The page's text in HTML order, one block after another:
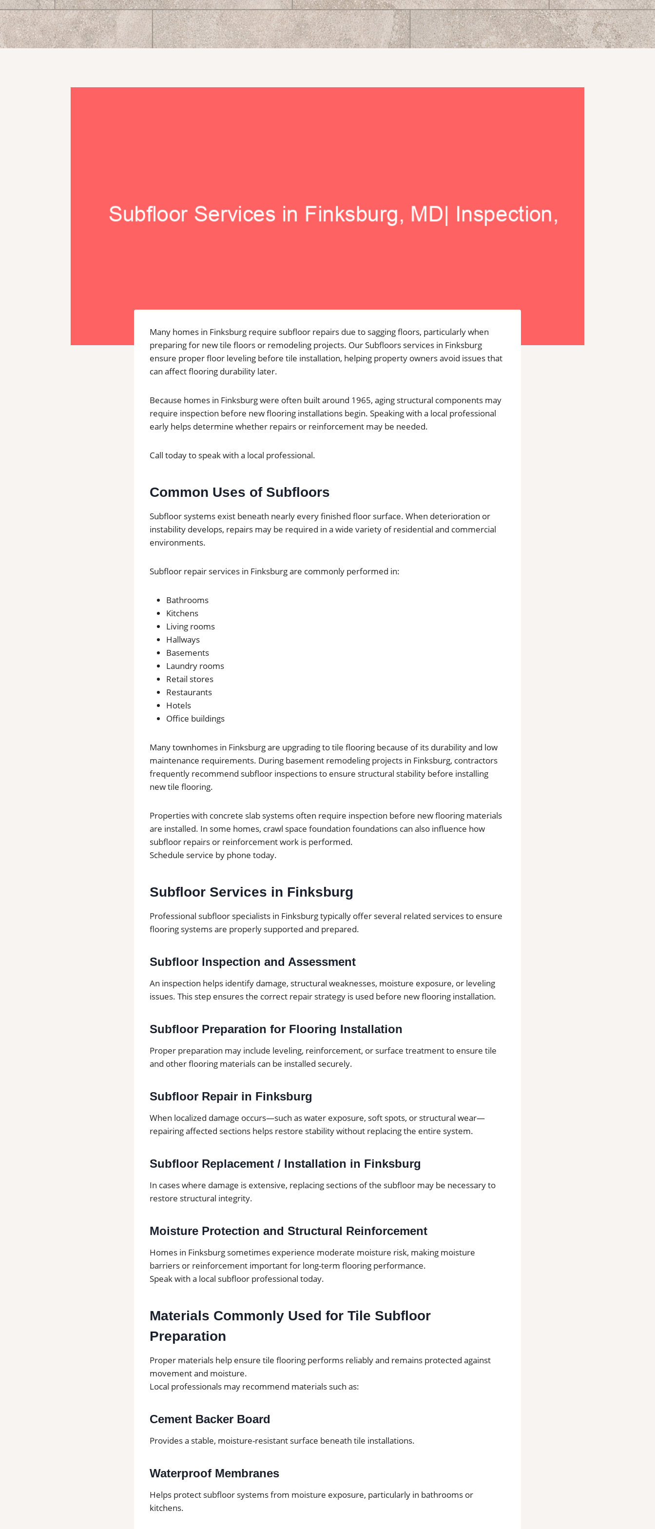
Many homes in Finksburg require subfloor repairs due to sagging floors, particularly when
preparing for new tile floors or remodeling projects. Our Subfloors services in Finksburg
ensure proper floor leveling before tile installation, helping property owners avoid issues that
can affect flooring durability later.
Because homes in Finksburg were often built around 1965, aging structural components may
require inspection before new flooring installations begin. Speaking with a local professional
early helps determine whether repairs or reinforcement may be needed.
Call today to speak with a local professional.
Common Uses of Subfloors
Subfloor systems exist beneath nearly every finished floor surface. When deterioration or
instability develops, repairs may be required in a wide variety of residential and commercial
environments.
Subfloor repair services in Finksburg are commonly performed in:
Bathrooms
Kitchens
Living rooms
Hallways
Basements
Laundry rooms
Retail stores
Restaurants
Hotels
Office buildings
Many townhomes in Finksburg are upgrading to tile flooring because of its durability and low
maintenance requirements. During basement remodeling projects in Finksburg, contractors
frequently recommend subfloor inspections to ensure structural stability before installing
new tile flooring.
Properties with concrete slab systems often require inspection before new flooring materials
are installed. In some homes, crawl space foundation foundations can also influence how
subfloor repairs or reinforcement work is performed.
Schedule service by phone today.
Subfloor Services in Finksburg
Professional subfloor specialists in Finksburg typically offer several related services to ensure
flooring systems are properly supported and prepared.
Subfloor Inspection and Assessment
An inspection helps identify damage, structural weaknesses, moisture exposure, or leveling
issues. This step ensures the correct repair strategy is used before new flooring installation.
Subfloor Preparation for Flooring Installation
Proper preparation may include leveling, reinforcement, or surface treatment to ensure tile
and other flooring materials can be installed securely.
Subfloor Repair in Finksburg
When localized damage occurs—such as water exposure, soft spots, or structural wear—
repairing affected sections helps restore stability without replacing the entire system.
Subfloor Replacement / Installation in Finksburg
In cases where damage is extensive, replacing sections of the subfloor may be necessary to
restore structural integrity.
Moisture Protection and Structural Reinforcement
Homes in Finksburg sometimes experience moderate moisture risk, making moisture
barriers or reinforcement important for long-term flooring performance.
Speak with a local subfloor professional today.
Materials Commonly Used for Tile Subfloor
Preparation
Proper materials help ensure tile flooring performs reliably and remains protected against
movement and moisture.
Local professionals may recommend materials such as:
Cement Backer Board
Provides a stable, moisture-resistant surface beneath tile installations.
Waterproof Membranes
Helps protect subfloor systems from moisture exposure, particularly in bathrooms or
kitchens.